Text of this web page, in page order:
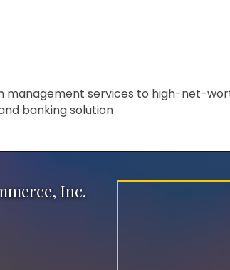
management services to high-net-
banking solution
Inc.